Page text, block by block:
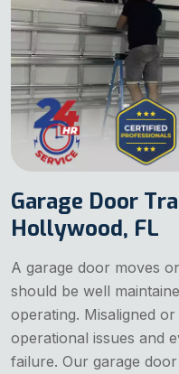
Garage Door
Hollywood, FL
A garage door moves
should be well
operating. Misaligned
operational issues and
failure. Our garage